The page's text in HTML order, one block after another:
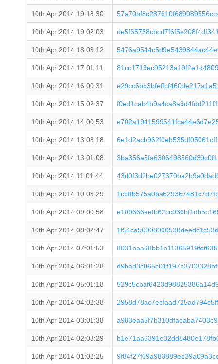
10th Apr 2014 19:18:30
10th Apr 2014 19:02:03
10th Apr 2014 18:03:12
10th Apr 2014 17:01:11
10th Apr 2014 16:00:31
10th Apr 2014 15:02:37
10th Apr 2014 14:00:53
10th Apr 2014 13:08:18
10th Apr 2014 13:01:08
10th Apr 2014 11:01:44
10th Apr 2014 10:03:29
10th Apr 2014 09:00:58
10th Apr 2014 08:02:47
10th Apr 2014 07:01:53
10th Apr 2014 06:01:28
10th Apr 2014 05:01:18
10th Apr 2014 04:02:38
10th Apr 2014 03:01:38
10th Apr 2014 02:03:29
10th Apr 2014 01:02:25